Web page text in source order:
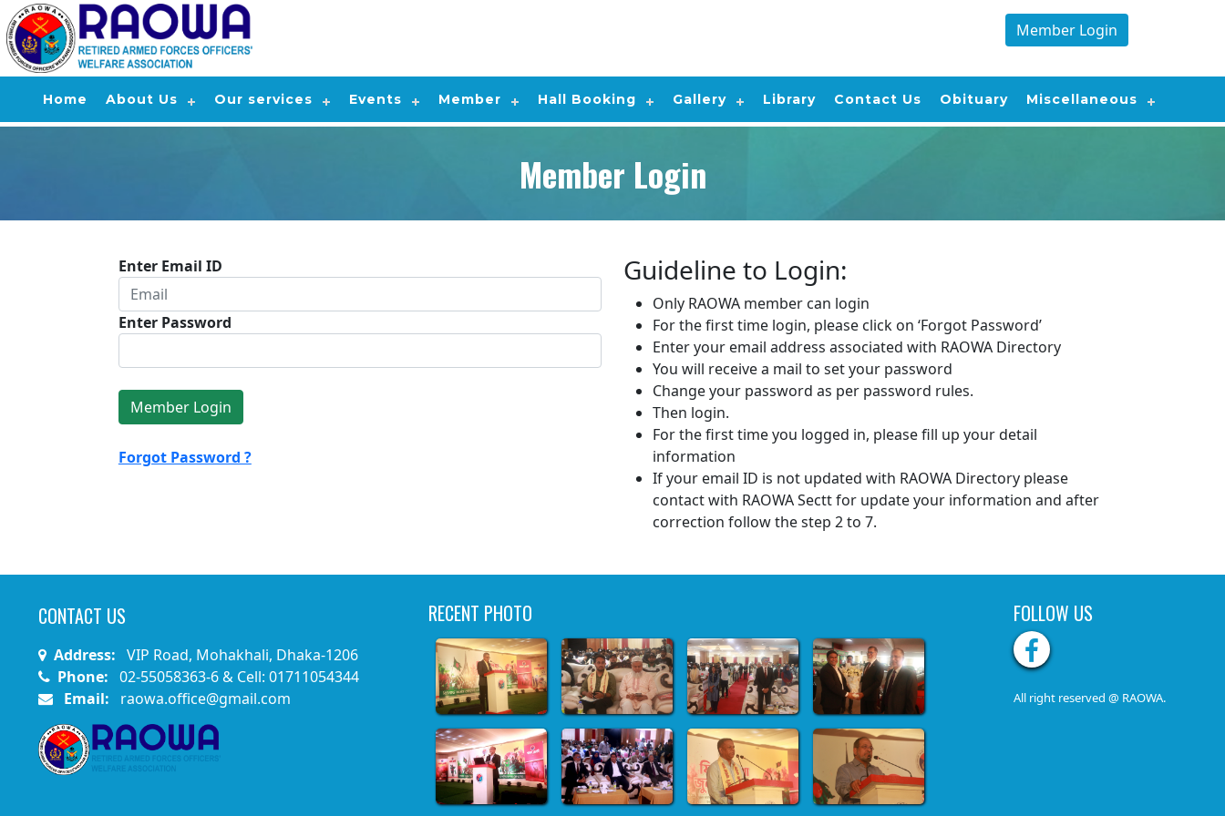
Member Login
Home About Us Our services Events Member Hall Booking Gallery Library Contact Us Obituary Miscellaneous
Member Login
Enter Email ID
Enter Password
Forgot Password ?
Guideline to Login:
Only RAOWA member can login
For the first time login, please click on ‘Forgot Password’
Enter your email address associated with RAOWA Directory
You will receive a mail to set your password
Change your password as per password rules.
Then login.
For the first time you logged in, please fill up your detail
information
If your email ID is not updated with RAOWA Directory please
contact with RAOWA Sectt for update your information and after
correction follow the step 2 to 7.
CONTACT US
Address: VIP Road, Mohakhali, Dhaka-1206
Phone: 02-55058363-6 & Cell: 01711054344
Email:
raowa.office@gmail.com
RECENT PHOTO FOLLOW US
All right reserved @ RAOWA.